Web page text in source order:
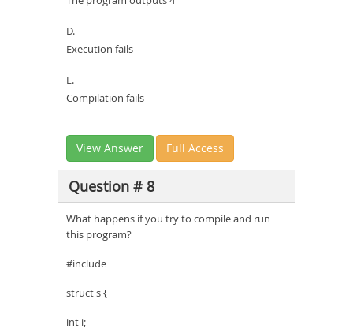
D.
Execution fails
E.
Compilation fails
View Answer Full Access
Question # 8
What happens if you try to compile and run
this program?
#include
struct s {
int i;